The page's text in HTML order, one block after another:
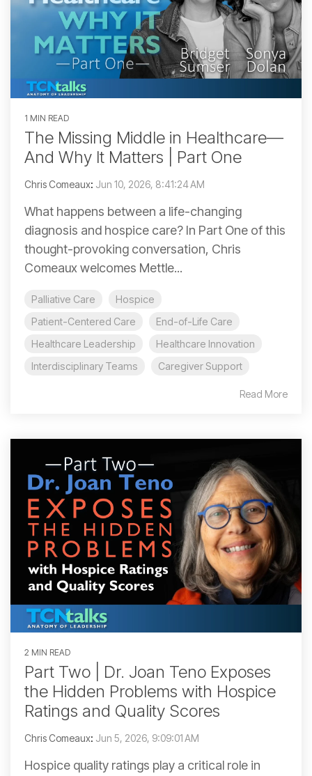
1 MIN READ
The Missing Middle in Healthcare—
And Why It Matters | Part One
Chris Comeaux: Jun 10, 2026, 8:41:24 AM
What happens between a life-changing
diagnosis and hospice care? In Part One of this
thought-provoking conversation, Chris
Comeaux welcomes Mettle...
Palliative Care
Hospice
Patient-Centered Care
End-of-Life Care
Healthcare Leadership
Healthcare Innovation
Interdisciplinary Teams
Caregiver Support
Read More
2 MIN READ
Part Two | Dr. Joan Teno Exposes
the Hidden Problems with Hospice
Ratings and Quality Scores
Chris Comeaux: Jun 5, 2026, 9:09:01 AM
Hospice quality ratings play a critical role in